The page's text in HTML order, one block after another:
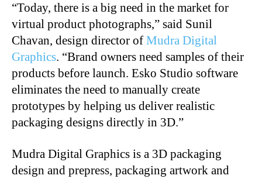
“Today, there is a big need in the market for
virtual product photographs,” said Sunil
Chavan, design director of Mudra Digital
Graphics. “Brand owners need samples of their
products before launch. Esko Studio software
eliminates the need to manually create
prototypes by helping us deliver realistic
packaging designs directly in 3D.”
Mudra Digital Graphics is a 3D packaging
design and prepress, packaging artwork and